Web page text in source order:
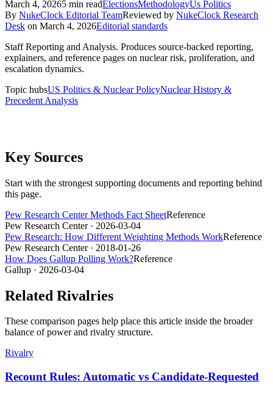
March 4, 20265 min readElectionsMethodologyUs Politics
By NukeClock Editorial TeamReviewed by NukeClock Research
Desk on March 4, 2026Editorial standards
Staff Reporting and Analysis. Produces source-backed reporting,
explainers, and reference pages on nuclear risk, proliferation, and
escalation dynamics.
Topic hubsUS Politics & Nuclear PolicyNuclear History &
Precedent Analysis
Key Sources
Start with the strongest supporting documents and reporting behind
this page.
Pew Research Center Methods Fact SheetReference
Pew Research Center· 2026-03-04
Pew Research: How Different Weighting Methods WorkReference
Pew Research Center· 2018-01-26
How Does Gallup Polling Work?Reference
Gallup · 2026-03-04
Related Rivalries
These comparison pages help place this article inside the broader
balance of power and rivalry structure.
Rivalry
Recount Rules: Automatic vs Candidate-Requested